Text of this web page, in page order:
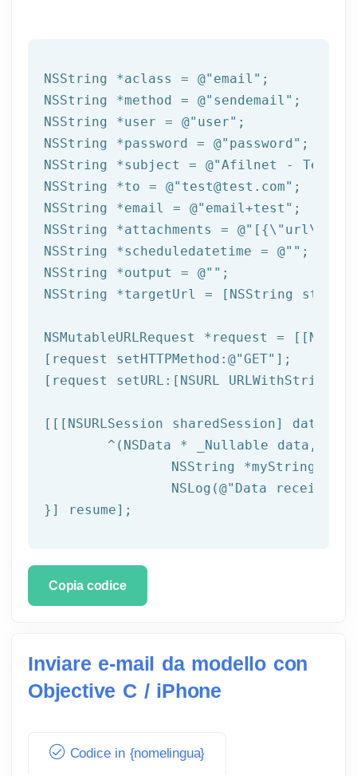
NSString *aclass = @"email"
NSString *method = @"sendemail"
NSString *user = @"user"
NSString *password = @"password"
NSString *subject = @"Afilnet - Test
NSString *to = @"test@test.com"
NSString *email = @"email+test"
NSString *attachments =
NSString *scheduledatetime = @""
NSString *output = @""
NSString *targetUrl = [ NSString
NSMutableURLRequest *request =
[request setHTTPMethod: @"GET" ];
[request setURL:[ NSURL
[[[ NSURLSession sharedSession]
	^(
NSData * _Nullable
NSString *myString = [[
NSLog (@"Data received:
}] resume];
Copia codice
Inviare e-mail da modello con
Objective C / iPhone
Codice in {nomelingua}